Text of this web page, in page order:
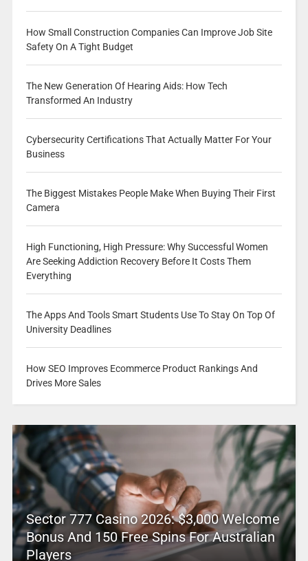
How Small Construction Companies Can Improve Job Site
Safety On A Tight Budget
The New Generation Of Hearing Aids: How Tech
Transformed An Industry
Cybersecurity Certifications That Actually Matter For Your
Business
The Biggest Mistakes People Make When Buying Their First
Camera
High Functioning, High Pressure: Why Successful Women
Are Seeking Addiction Recovery Before It Costs Them
Everything
The Apps And Tools Smart Students Use To Stay On Top Of
University Deadlines
How SEO Improves Ecommerce Product Rankings And
Drives More Sales
Sector 777 Casino 2026: $3,000 Welcome
Bonus And 150 Free Spins For Australian
Players